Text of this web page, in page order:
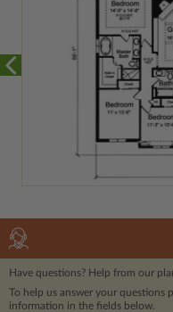
Have questions? Help from our
To help us answer your questions
information in the fields below.